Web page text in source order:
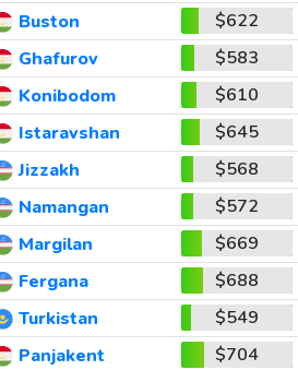
Buston
$622
Ghafurov
$583
Konibodom
$610
Istaravshan
$645
Jizzakh
$568
Namangan
$572
Margilan
$669
Fergana
$688
Turkistan
$549
Panjakent
$704